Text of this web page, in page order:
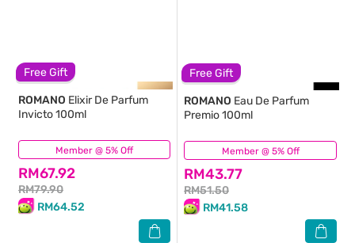
Free Gift
Member @ 5% Off
ROMANO Elixir De Parfum
Invicto 100ml
RM67.92
RM79.90
RM64.52
(1)
Free Gift
Member @ 5% Off
ROMANO Eau De Parfum
Premio 100ml
RM43.77
RM51.50
RM41.58
(41)